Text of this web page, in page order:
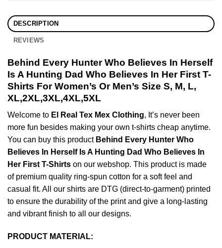
DESCRIPTION
REVIEWS
Behind Every Hunter Who Believes In Herself
Is A Hunting Dad Who Believes In Her First T-
Shirts For Women’s Or Men’s Size S, M, L,
XL,2XL,3XL,4XL,5XL
Welcome to El Real Tex Mex Clothing, It’s never been
more fun besides making your own t-shirts cheap anytime.
You can buy this product Behind Every Hunter Who
Believes In Herself Is A Hunting Dad Who Believes In
Her First T-Shirts on our webshop. This product is made
of premium quality ring-spun cotton for a soft feel and
casual fit. All our shirts are DTG (direct-to-garment) printed
to ensure the durability of the print and give a long-lasting
and vibrant finish to all our designs.
PRODUCT MATERIAL: